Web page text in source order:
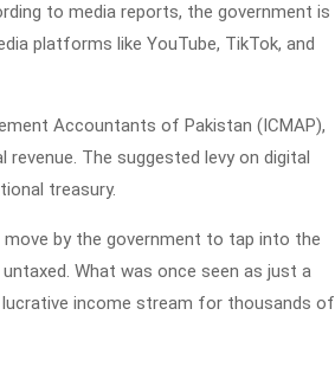
to media reports, the government is
platforms like YouTube, TikTok, and
Accountants of Pakistan (ICMAP),
The suggested levy on digital
treasury.
by the government to tap into the
What was once seen as just a
income stream for thousands of